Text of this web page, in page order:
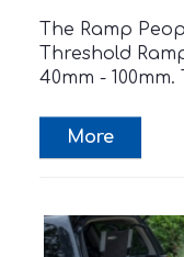
The Ramp
Threshold
40mm - 100mm.